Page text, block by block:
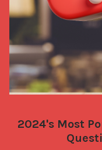
2024's Most